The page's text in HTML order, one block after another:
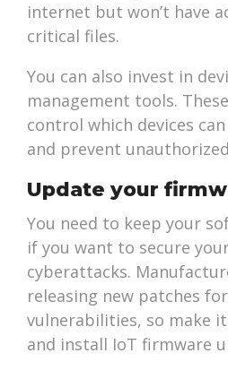
internet but won’t have
critical files.
You can also invest in
management tools.
control which devices
and prevent
Update your
You need to keep your
if you want to secure
cyberattacks.
releasing new patches
vulnerabilities, so make
and install IoT firmware